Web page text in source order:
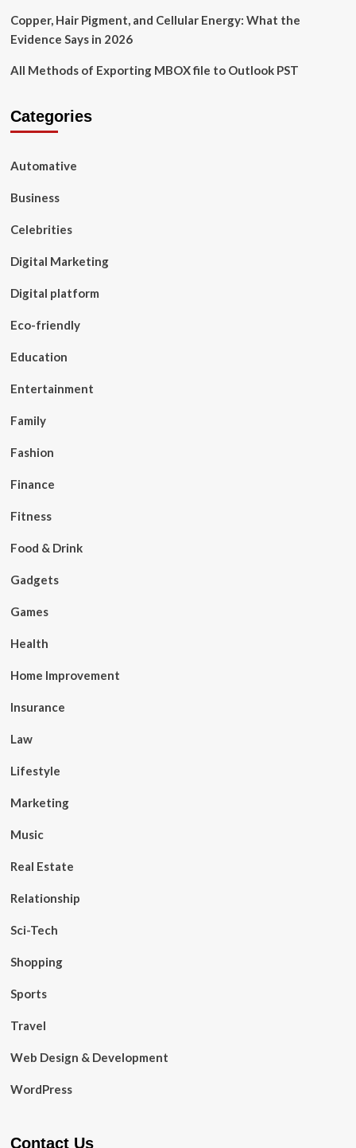
Copper, Hair Pigment, and Cellular Energy: What the
Evidence Says in 2026
All Methods of Exporting MBOX file to Outlook PST
Categories
Automative
Business
Celebrities
Digital Marketing
Digital platform
Eco-friendly
Education
Entertainment
Family
Fashion
Finance
Fitness
Food & Drink
Gadgets
Games
Health
Home Improvement
Insurance
Law
Lifestyle
Marketing
Music
Real Estate
Relationship
Sci-Tech
Shopping
Sports
Travel
Web Design & Development
WordPress
Contact Us